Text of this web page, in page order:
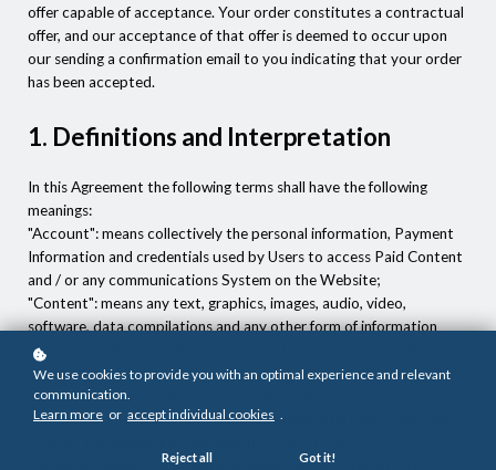
offer capable of acceptance. Your order constitutes a contractual
offer, and our acceptance of that offer is deemed to occur upon
our sending a confirmation email to you indicating that your order
has been accepted.
1. Definitions and Interpretation
In this Agreement the following terms shall have the following
meanings:
"Account": means collectively the personal information, Payment
Information and credentials used by Users to access Paid Content
and / or any communications System on the Website;
"Content": means any text, graphics, images, audio, video,
software, data compilations and any other form of information
capable of being stored in a computer that appears on or forms
part of this Website;
"Facilities": means collectively any online facilities, tools, services or
information thatKhulisane Academy (Pty) Ltd
"Services": means the services available to you through this
We use cookies to provide you with an optimal experience and relevant
communication.
Learn more or accept individual cookies .
Reject all Got it!